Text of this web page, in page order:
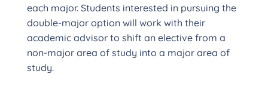
each major. Students interested in pursuing the
double-major option will work with their
academic advisor to shift an elective from a
non-major area of study into a major area of
study.